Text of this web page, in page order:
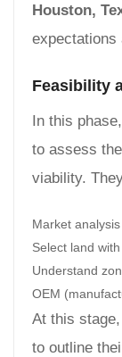
Houston,
expectations
Feasibility
In this
to assess
viability.
Market
Select land
Understand
OEM
At this
to outline